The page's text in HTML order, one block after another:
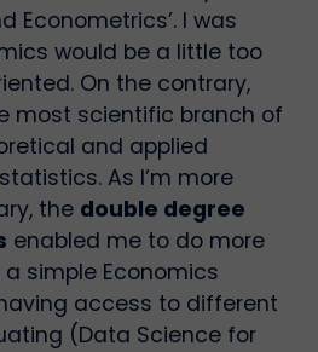
Econometrics’. I was
would be a little too
On the contrary,
most scientific branch of
and applied
As I’m more
the double degree
enabled me to do more
simple Economics
access to different
(Data Science for